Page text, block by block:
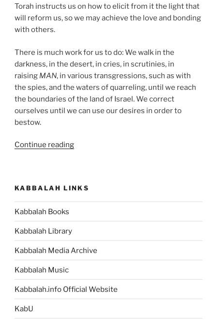
Torah instructs us on how to elicit from it the light that
will reform us, so we may achieve the love and bonding
with others.
There is much work for us to do: We walk in the
darkness, in the desert, in cries, in scrutinies, in
raising MAN, in various transgressions, such as with
the spies, and the waters of quarreling, until we reach
the boundaries of the land of Israel. We correct
ourselves until we can use our desires in order to
bestow.
Continue reading“Shoftim
Weekly
Torah
KABBALAH LINKS
Kabbalah Books
Kabbalah Library
Kabbalah Media Archive
Kabbalah Music
Kabbalah.info Official Website
KabU